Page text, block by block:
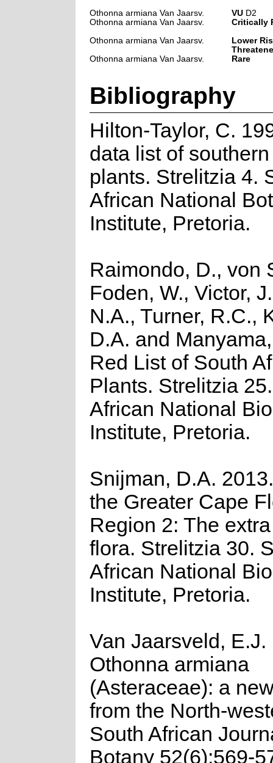
Othonna armiana Van Jaarsv.
VUD2
Othonna armiana Van Jaarsv.
Critically
Othonna armiana Van Jaarsv.
Lower
Othonna armiana Van Jaarsv.
Rare
Bibliography
Hilton-Taylor, C.
data list of
plants. Strelitzia 4.
African National
Institute, Pretoria.
Raimondo, D., von
Foden, W., Victor,
N.A., Turner, R.C.,
D.A. and
Red List of South
Plants. Strelitzia
African National
Institute, Pretoria.
Snijman, D.A.
the Greater Cape
Region 2: The
flora. Strelitzia 30.
African National
Institute, Pretoria.
Van Jaarsveld, E.J.
Othonna armiana
(Asteraceae): a
from the North-
South African
Botany 52(6):569-